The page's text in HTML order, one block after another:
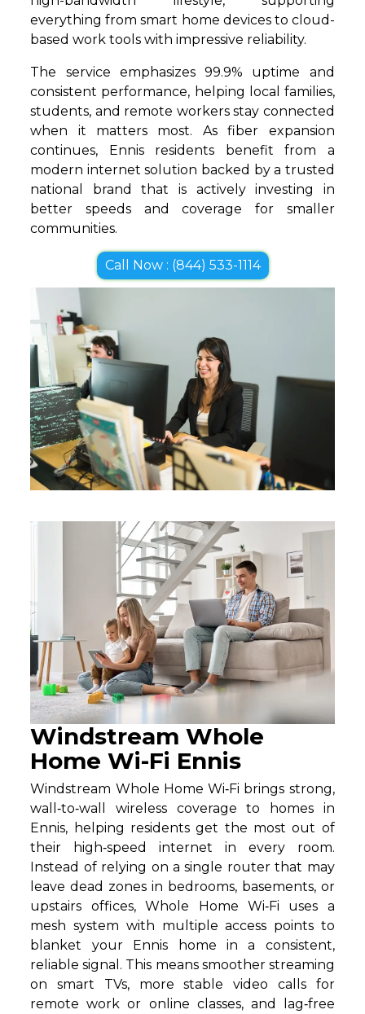
everything from smart home devices to cloud-
based work tools with impressive reliability.
The service emphasizes 99.9% uptime and
consistent performance, helping local families,
students, and remote workers stay connected
when it matters most. As fiber expansion
continues, Ennis residents benefit from a
modern internet solution backed by a trusted
national brand that is actively investing in
better speeds and coverage for smaller
communities.
Call Now : (844) 533-1114
Windstream Whole
Home Wi-Fi Ennis
Windstream Whole Home Wi‑Fi brings strong,
wall‑to‑wall wireless coverage to homes in
Ennis, helping residents get the most out of
their high‑speed internet in every room.
Instead of relying on a single router that may
leave dead zones in bedrooms, basements, or
upstairs offices, Whole Home Wi‑Fi uses a
mesh system with multiple access points to
blanket your Ennis home in a consistent,
reliable signal. This means smoother streaming
on smart TVs, more stable video calls for
remote work or online classes, and lag‑free